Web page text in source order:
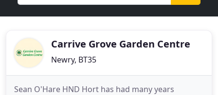
Carrive Grove Garden Centre
Newry, BT35
Sean O'Hare HND Hort has had many years